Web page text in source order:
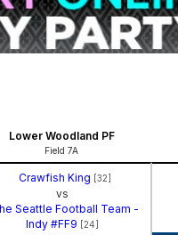
Lower Woodland PF
Field 7A
Crawfish King [32]
vs
Seattle Football Team -
Indy #FF9
[24]